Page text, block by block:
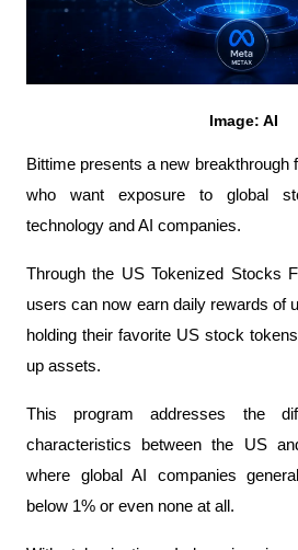
Image: AI
Bittime presents a new breakthrough
who want exposure to global
technology and AI companies.
Through the US Tokenized Stocks
users can now earn daily rewards of
holding their favorite US stock
up assets.
This program addresses the
characteristics between the US
where global AI companies
below 1% or even none at all.